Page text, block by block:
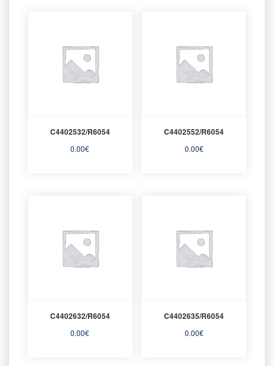
C4402532/R6054
0.00€
C4402552/R6054
0.00€
C4402632/R6054
0.00€
C4402635/R6054
0.00€